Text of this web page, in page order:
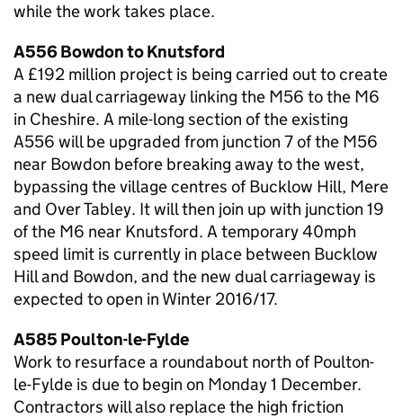
while the work takes place.
A556 Bowdon to Knutsford
A £192 million project is being carried out to create
a new dual carriageway linking the M56 to the M6
in Cheshire. A mile-long section of the existing
A556 will be upgraded from junction 7 of the M56
near Bowdon before breaking away to the west,
bypassing the village centres of Bucklow Hill, Mere
and Over Tabley. It will then join up with junction 19
of the M6 near Knutsford. A temporary 40mph
speed limit is currently in place between Bucklow
Hill and Bowdon, and the new dual carriageway is
expected to open in Winter 2016/17.
A585 Poulton-le-Fylde
Work to resurface a roundabout north of Poulton-
le-Fylde is due to begin on Monday 1 December.
Contractors will also replace the high friction